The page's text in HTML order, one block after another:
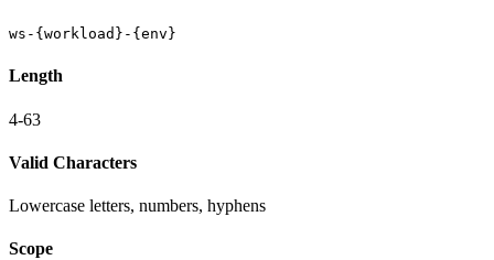
ws-{workload}-{env}
Length
4-63
Valid Characters
Lowercase letters, numbers, hyphens
Scope